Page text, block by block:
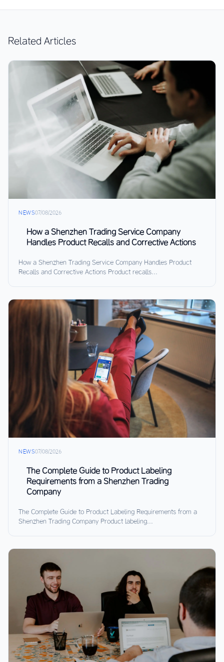
Related Articles
NEWS07/08/2026
How a Shenzhen Trading Service Company
Handles Product Recalls and Corrective Actions
How a Shenzhen Trading Service Company Handles Product
Recalls and Corrective Actions Product recalls...
NEWS07/08/2026
The Complete Guide to Product Labeling
Requirements from a Shenzhen Trading
Company
The Complete Guide to Product Labeling Requirements from a
Shenzhen Trading Company Product labeling...